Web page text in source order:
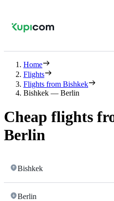
Home
Flights
Flights from Bishkek
Bishkek — Berlin
Cheap flights
Berlin
Bishkek
Berlin